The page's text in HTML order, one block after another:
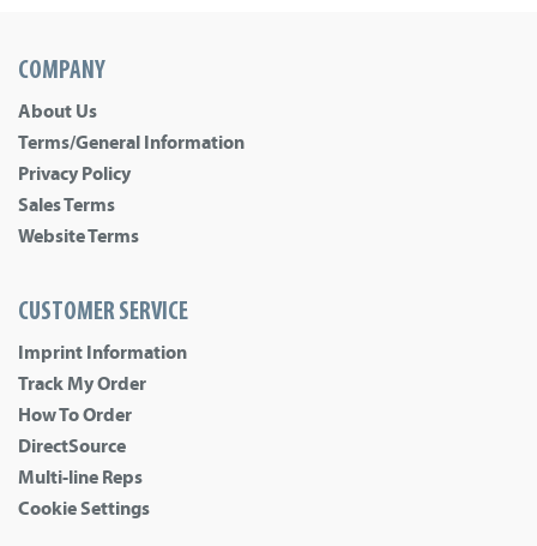
COMPANY
About Us
Terms/General Information
Privacy Policy
Sales Terms
Website Terms
CUSTOMER SERVICE
Imprint Information
Track My Order
How To Order
DirectSource
Multi-line Reps
Cookie Settings